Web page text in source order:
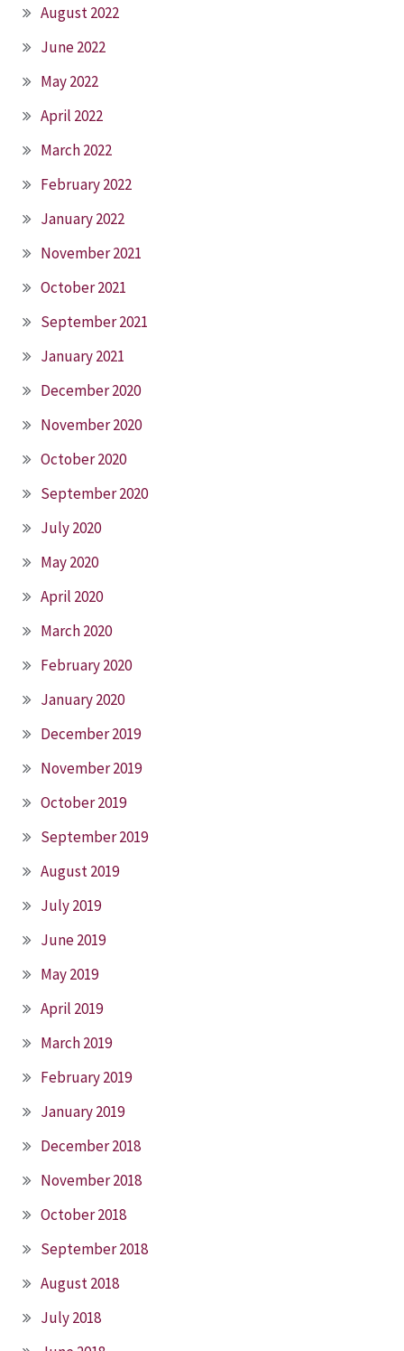
August 2022
June 2022
May 2022
April 2022
March 2022
February 2022
January 2022
November 2021
October 2021
September 2021
January 2021
December 2020
November 2020
October 2020
September 2020
July 2020
May 2020
April 2020
March 2020
February 2020
January 2020
December 2019
November 2019
October 2019
September 2019
August 2019
July 2019
June 2019
May 2019
April 2019
March 2019
February 2019
January 2019
December 2018
November 2018
October 2018
September 2018
August 2018
July 2018